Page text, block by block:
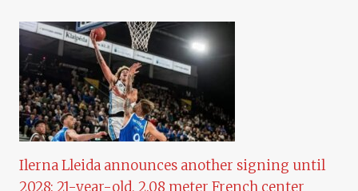
Ilerna Lleida announces another signing until
2028: 21-year-old, 2.08 meter French center